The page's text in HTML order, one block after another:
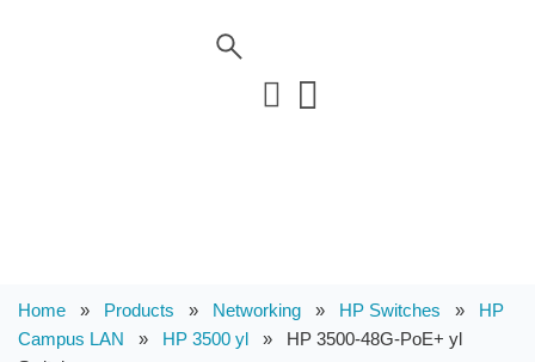
Home » Products » Networking » HP Switches » HP
Campus LAN » HP 3500 yl » HP 3500-48G-PoE+ yl